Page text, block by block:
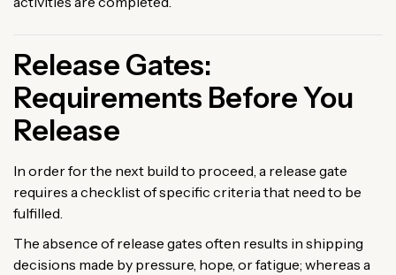
Release Gates:
Requirements Before You
Release
In order for the next build to proceed, a release gate
requires a checklist of specific criteria that need to be
fulfilled.
The absence of release gates often results in shipping
decisions made by pressure, hope, or fatigue; whereas a